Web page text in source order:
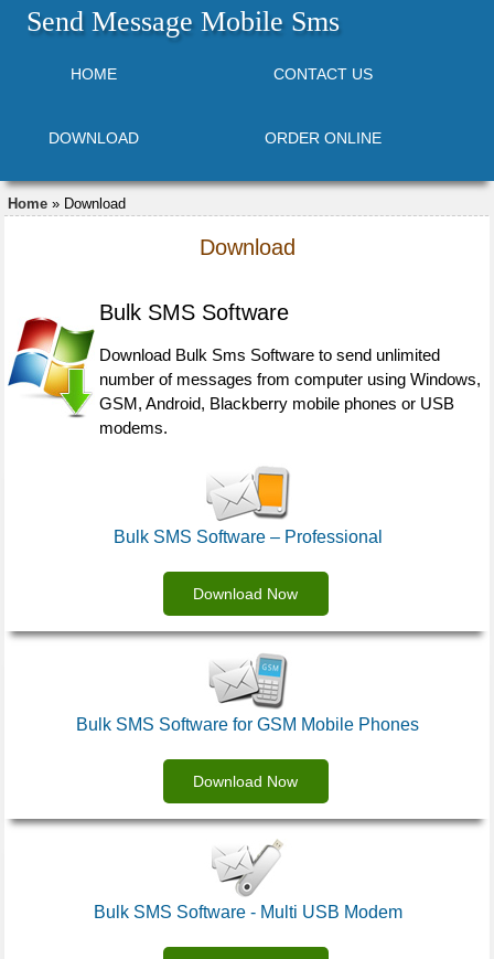
Send Message Mobile Sms
HOME CONTACT US
DOWNLOAD ORDER ONLINE
Home » Download
Download
Bulk SMS Software
Download Bulk Sms Software to send unlimited
number of messages from computer using Windows,
GSM, Android, Blackberry mobile phones or USB
modems.
Bulk SMS Software – Professional
Download Now
Bulk SMS Software for GSM Mobile Phones
Download Now
Bulk SMS Software - Multi USB Modem